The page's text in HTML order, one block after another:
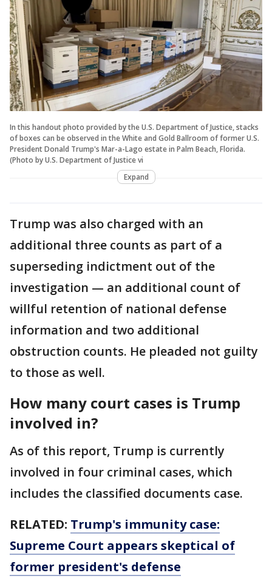
In this handout photo provided by the U.S. Department of Justice, stacks
of boxes can be observed in the White and Gold Ballroom of former U.S.
President Donald Trump's Mar-a-Lago estate in Palm Beach, Florida.
(Photo by U.S. Department of Justice vi
Expand
Trump was also charged with an
additional three counts as part of a
superseding indictment out of the
investigation — an additional count of
willful retention of national defense
information and two additional
obstruction counts. He pleaded not guilty
to those as well.
How many court cases is Trump
involved in?
As of this report, Trump is currently
involved in four criminal cases, which
includes the classified documents case.
RELATED: Trump's immunity case:
Supreme Court appears skeptical of
former president's defense